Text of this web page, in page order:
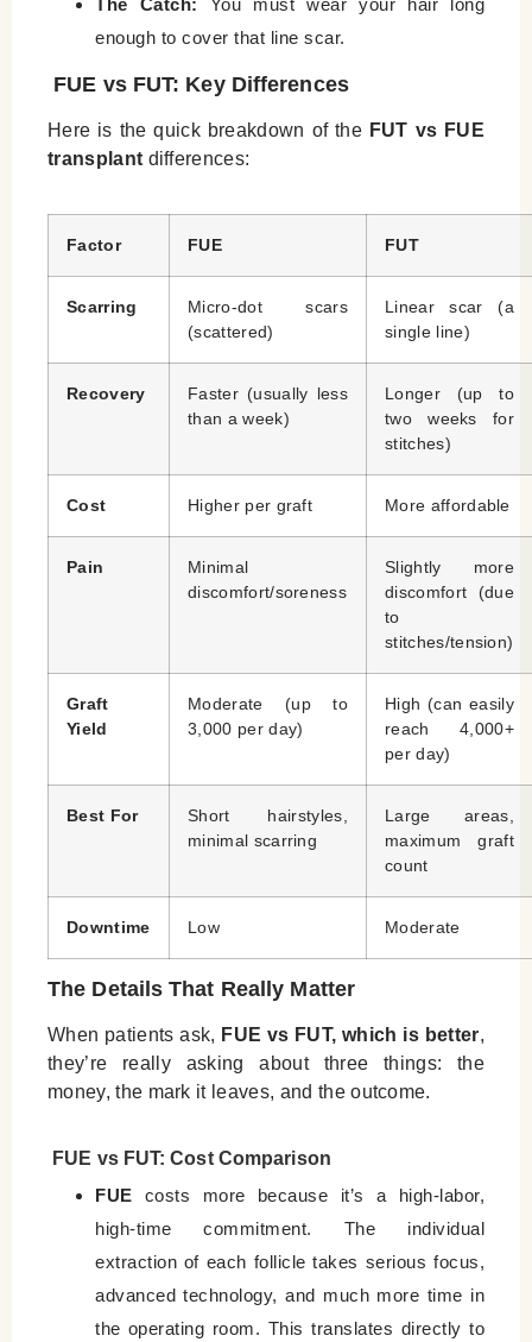
The Catch: You must wear your hair long
enough to cover that line scar.
FUE vs FUT: Key Differences
Here is the quick breakdown of the FUT vs FUE
transplant differences:
Factor FUE FUT
Scarring
Micro-dot scars
(scattered)
Linear scar (a
single line)
Recovery
Faster (usually less
than a week)
Longer (up to
two weeks for
stitches)
Cost Higher per graft More affordable
Pain
Minimal
discomfort/soreness
Slightly more
discomfort (due
to
stitches/tension)
Graft
Yield
Moderate (up to
3,000 per day)
High (can easily
reach 4,000+
per day)
Best For
Short hairstyles,
minimal scarring
Large areas,
maximum graft
count
Downtime Low Moderate
The Details That Really Matter
When patients ask, FUE vs FUT, which is better,
they’re really asking about three things: the
money, the mark it leaves, and the outcome.
FUE vs FUT: Cost Comparison
FUE costs more because it’s a high-labor,
high-time commitment. The individual
extraction of each follicle takes serious focus,
advanced technology, and much more time in
the operating room. This translates directly to